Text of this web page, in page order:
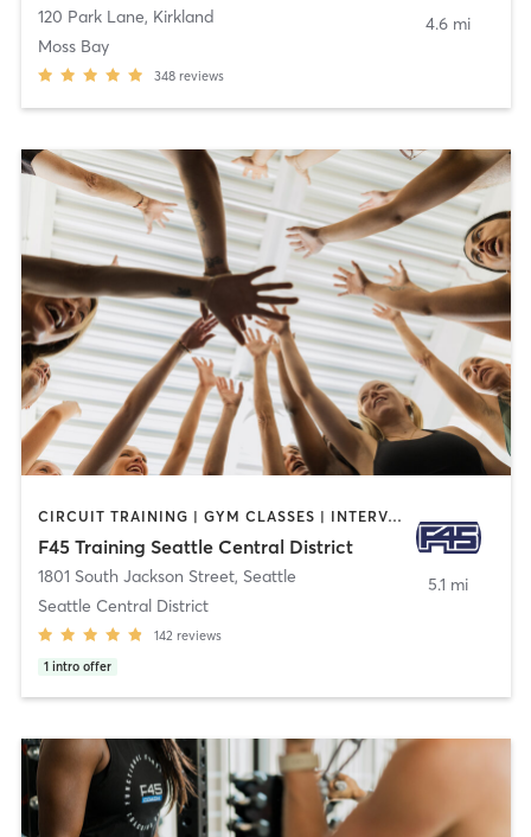
120 Park Lane, Kirkland
Moss Bay
348 reviews
4.6 mi
CIRCUIT TRAINING | GYM CLASSES | INTERVAL TRAINING
F45 Training Seattle Central District
1801 South Jackson Street, Seattle
Seattle Central District
142 reviews
1 intro offer
5.1 mi